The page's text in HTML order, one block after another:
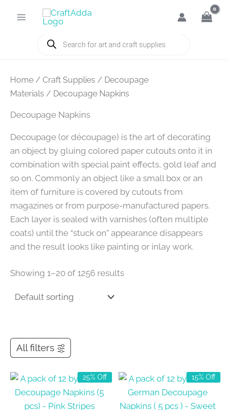
Products
search
Home / Craft Supplies / Decoupage
Materials / Decoupage Napkins
Decoupage Napkins
Decoupage (or découpage) is the art of decorating
an object by gluing colored paper cutouts onto it in
combination with special paint effects, gold leaf and
so on. Commonly an object like a small box or an
item of furniture is covered by cutouts from
magazines or from purpose-manufactured papers.
Each layer is sealed with varnishes (often multiple
coats) until the “stuck on” appearance disappears
and the result looks like painting or inlay work.
Showing 1–20 of 1256 results
All filters
25% Off 15% Off